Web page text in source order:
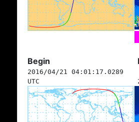
Begin
2016/04/21 04:01:17.0289
UTC